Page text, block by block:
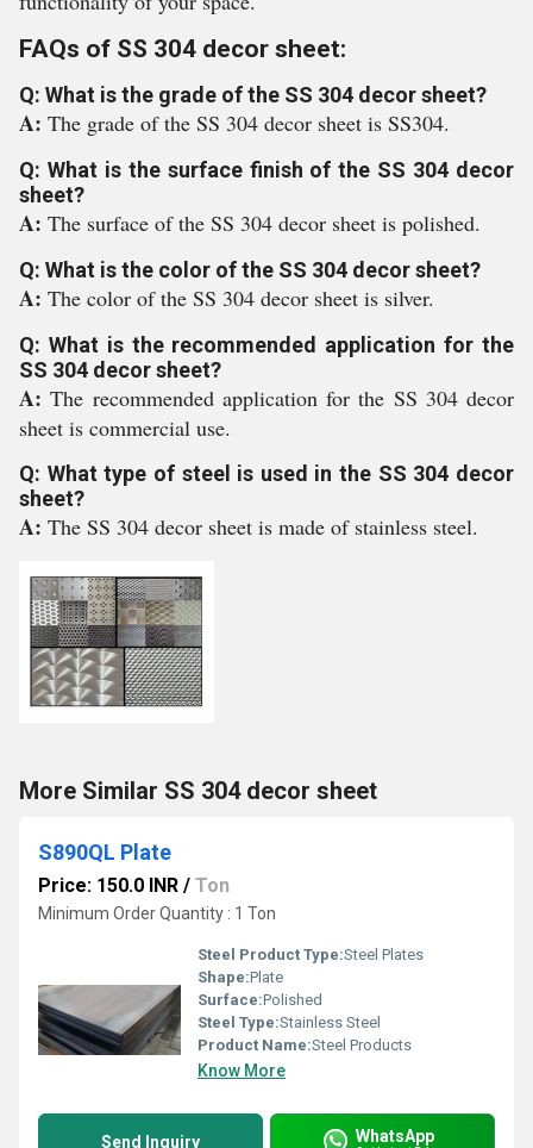
FAQs of SS 304 decor sheet:
Q: What is the grade of the SS 304 decor sheet?
A: The grade of the SS 304 decor sheet is SS304.
Q: What is the surface finish of the SS 304 decor
sheet?
A: The surface of the SS 304 decor sheet is polished.
Q: What is the color of the SS 304 decor sheet?
A: The color of the SS 304 decor sheet is silver.
Q: What is the recommended application for the
SS 304 decor sheet?
A:The recommended application for the SS 304 decor
sheet is commercial use.
Q: What type of steel is used in the SS 304 decor
sheet?
A: The SS 304 decor sheet is made of stainless steel.
More Similar SS 304 decor sheet
S890QL Plate
Price: 150.0 INR / Ton
Minimum Order Quantity : 1 Ton
Steel Product Type:Steel Plates
Shape:Plate
Surface:Polished
Steel Type:Stainless Steel
Product Name:Steel Products
Know More
Send Inquiry WhatsApp